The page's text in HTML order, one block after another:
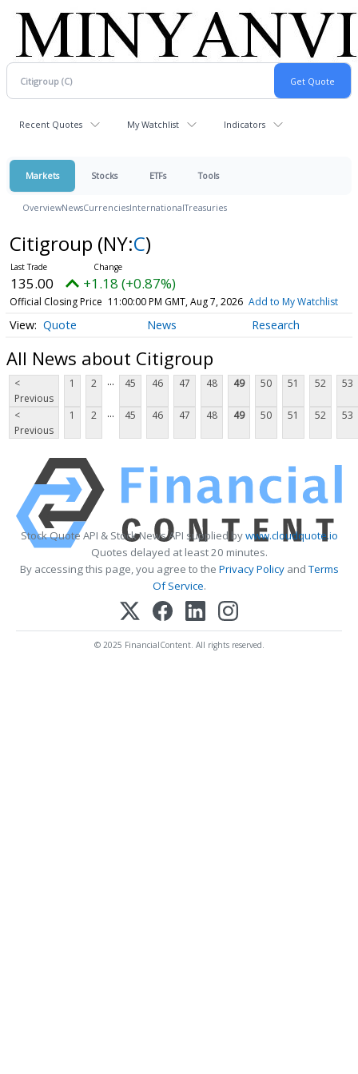
Recent Quotes My Watchlist Indicators
Markets Stocks ETFs Tools
OverviewNewsCurrenciesInternationalTreasuries
Citigroup (NY:C)
135.00 +1.18 (+0.87%)
Official Closing Price 11:00:00 PM GMT, Aug 7, 2026 Add to My Watchlist
Quote News Research
All News about Citigroup
<
Previous
1 2 ... 45 46 47 48 49 50 51 52 53
<
Previous
1 2 ... 45 46 47 48 49 50 51 52 53
Stock Quote API & Stock News API supplied bywww.cloudquote.io
Quotes delayed at least 20 minutes.
By accessing this page, you agree to the Privacy PolicyandTerms
Of Service.
© 2025 FinancialContent. All rights reserved.